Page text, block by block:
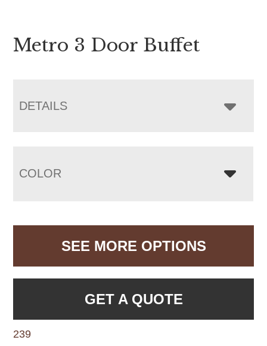
Metro 3 Door Buffet
DETAILS
COLOR
SEE MORE OPTIONS
GET A QUOTE
239